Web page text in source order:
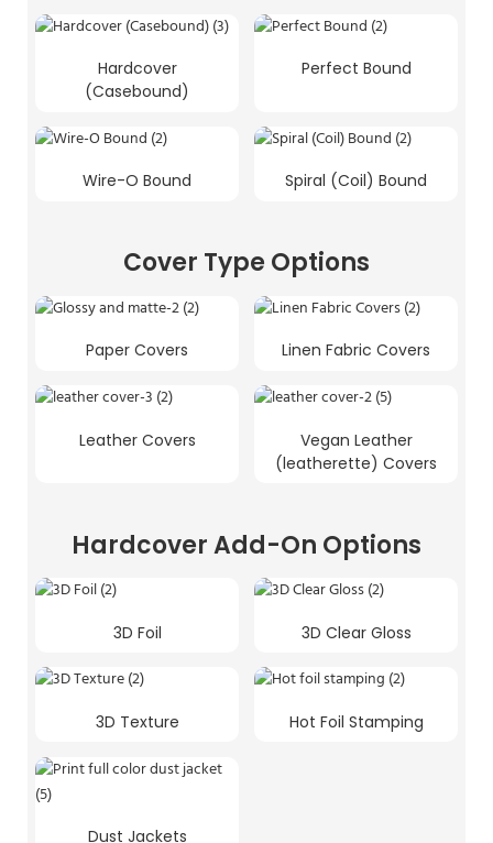
Hardcover
(Casebound)
Perfect Bound
Wire-O Bound Spiral (Coil) Bound
Cover Type Options
Paper Covers Linen Fabric Covers
Leather Covers
Vegan Leather
(leatherette) Covers
Hardcover Add-On Options
3D Foil 3D Clear Gloss
3D Texture Hot Foil Stamping
Dust Jackets